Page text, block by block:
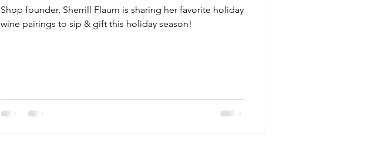
Shop founder, Sherrill Flaum is sharing her favorite holiday
wine pairings to sip & gift this holiday season!